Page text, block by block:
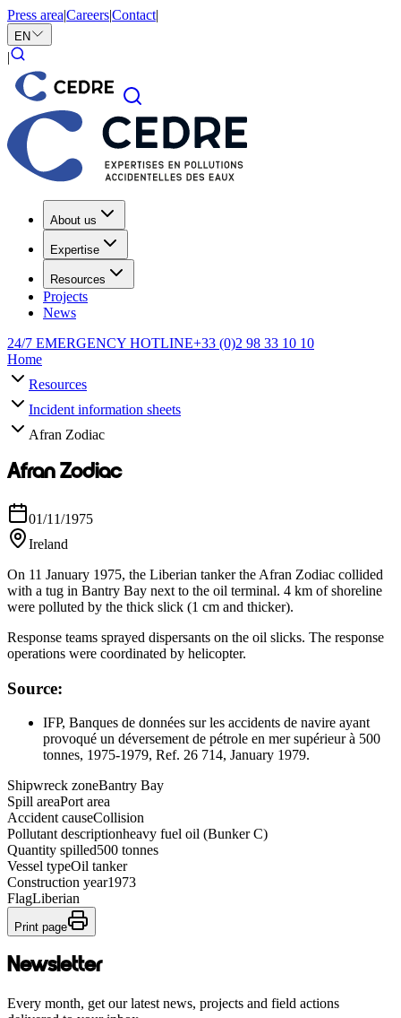
Press area|Careers|Contact|
EN
|
About us
Expertise
Resources
Projects
News
24/7 EMERGENCY HOTLINE+33 (0)2 98 33 10 10
Home
Resources
Incident information sheets
Afran Zodiac
Afran Zodiac
01/11/1975
Ireland
On 11 January 1975, the Liberian tanker the Afran Zodiac collided
with a tug in Bantry Bay next to the oil terminal. 4 km of shoreline
were polluted by the thick slick (1 cm and thicker).
Response teams sprayed dispersants on the oil slicks. The response
operations were coordinated by helicopter.
Source:
IFP, Banques de données sur les accidents de navire ayant
provoqué un déversement de pétrole en mer supérieur à 500
tonnes, 1975-1979, Ref. 26 714, January 1979.
Shipwreck zoneBantry Bay
Spill areaPort area
Accident causeCollision
Pollutant descriptionheavy fuel oil (Bunker C)
Quantity spilled500 tonnes
Vessel typeOil tanker
Construction year1973
FlagLiberian
Print page
Newsletter
Every month, get our latest news, projects and field actions